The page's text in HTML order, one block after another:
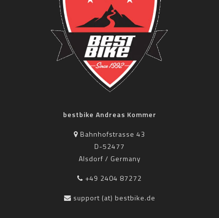
bestbike Andreas Kommer
Bahnhofstrasse 43
D-52477
Alsdorf / Germany
+49 2404 87272
support (at) bestbike.de